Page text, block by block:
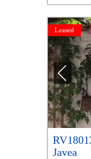
Leased
Javea